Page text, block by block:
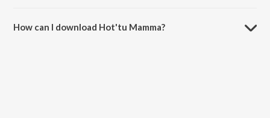
How can I download Hot'tu Mamma?